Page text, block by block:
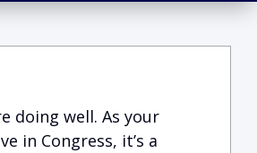
doing well. As your
in Congress, it’s a